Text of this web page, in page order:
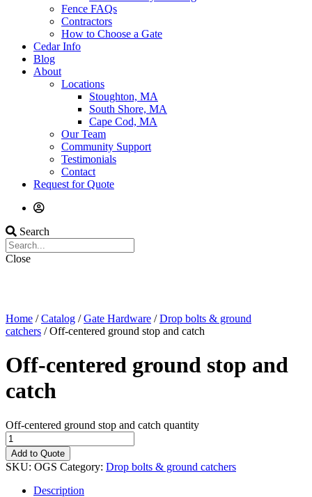
Fence FAQs
Contractors
How to Choose a Gate
Cedar Info
Blog
About
Locations
Stoughton, MA
South Shore, MA
Cape Cod, MA
Our Team
Community Support
Testimonials
Contact
Request for Quote
Search
Close
Home /Catalog /Gate Hardware /Drop bolts & ground
catchers / Off-centered ground stop and catch
Off-centered ground stop and
catch
Off-centered ground stop and catch quantity
Add to Quote
SKU: OGS Category: Drop bolts & ground catchers
Description